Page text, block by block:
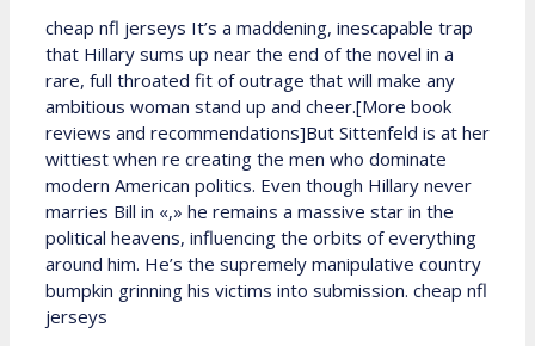
cheap nfl jerseys It’s a maddening, inescapable trap
that Hillary sums up near the end of the novel in a
rare, full throated fit of outrage that will make any
ambitious woman stand up and cheer.[More book
reviews and recommendations]But Sittenfeld is at her
wittiest when re creating the men who dominate
modern American politics. Even though Hillary never
marries Bill in «,» he remains a massive star in the
political heavens, influencing the orbits of everything
around him. He’s the supremely manipulative country
bumpkin grinning his victims into submission. cheap nfl
jerseys